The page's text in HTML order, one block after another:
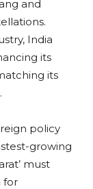
and
India
its
its
policy
growing
must
for